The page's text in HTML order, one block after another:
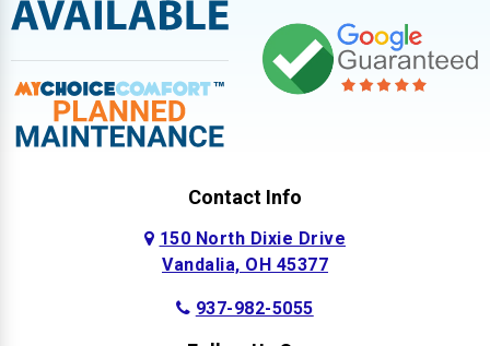
Contact Info
150 North Dixie Drive
Vandalia, OH 45377
937-982-5055